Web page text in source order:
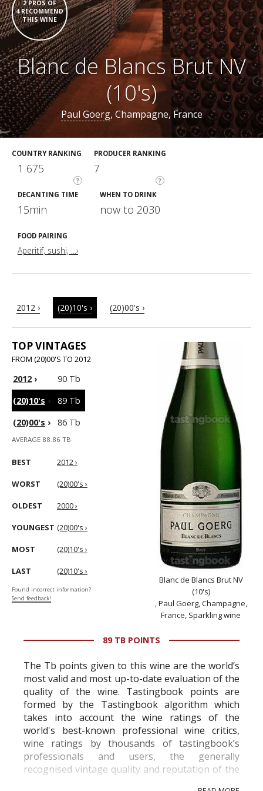
2 PROS OF
4 RECOMMEND
THIS WINE
Blanc de Blancs Brut NV
(10's)
Paul Goerg, Champagne, France
COUNTRY RANKING
?
1 675
PRODUCER RANKING
?
7
DECANTING TIME
15min
WHEN TO DRINK
now to 2030
FOOD PAIRING
Aperitif, sushi, ...›
2012 › (20)10's › (20)00's ›
TOP VINTAGES
FROM (20)00'S TO 2012
2012 ›
90 Tb
(20)10's ›
89 Tb
(20)00's › 86 Tb
AVERAGE 88.86 TB
BEST 2012 ›
WORST (20)00's ›
OLDEST 2000 ›
YOUNGEST (20)00's ›
MOST (20)10's ›
LAST (20)10's ›
Found incorrect information?
Send feedback!
Blanc de Blancs Brut NV
(10's)
, Paul Goerg, Champagne,
France, Sparkling wine
89 TB POINTS
The Tb points given to this wine are the world’s
most valid and most up-to-date evaluation of the
quality of the wine. Tastingbook points are
formed by the Tastingbook algorithm which
takes into account the wine ratings of the
world's best-known professional wine critics,
wine ratings by thousands of tastingbook’s
professionals and users, the generally
recognised vintage quality and reputation of the